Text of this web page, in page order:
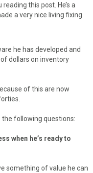
this post. He’s a
a very nice living fixing
he has developed and
dollars on inventory
of this are now
the following questions:
when he’s ready to
something of value he can